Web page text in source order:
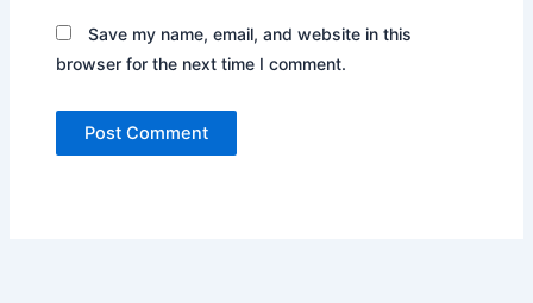
Save my name, email, and website in this
browser for the next time I comment.